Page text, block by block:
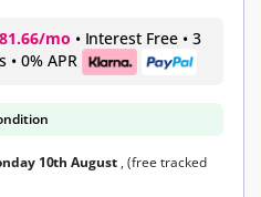
mo • Interest Free • 3
• 0% APR
10th August , (free tracked